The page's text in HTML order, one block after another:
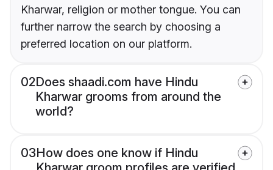
Kharwar, religion or mother tongue. You can
further narrow the search by choosing a
preferred location on our platform.
02Does shaadi.com have Hindu
Kharwar grooms from around the
world?
03How does one know if Hindu